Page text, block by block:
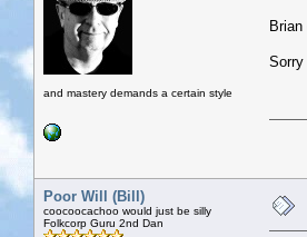
and mastery demands a certain style
Brian
Sorry
Poor Will (Bill)
coocoocachoo would just be silly
Folkcorp Guru 2nd Dan